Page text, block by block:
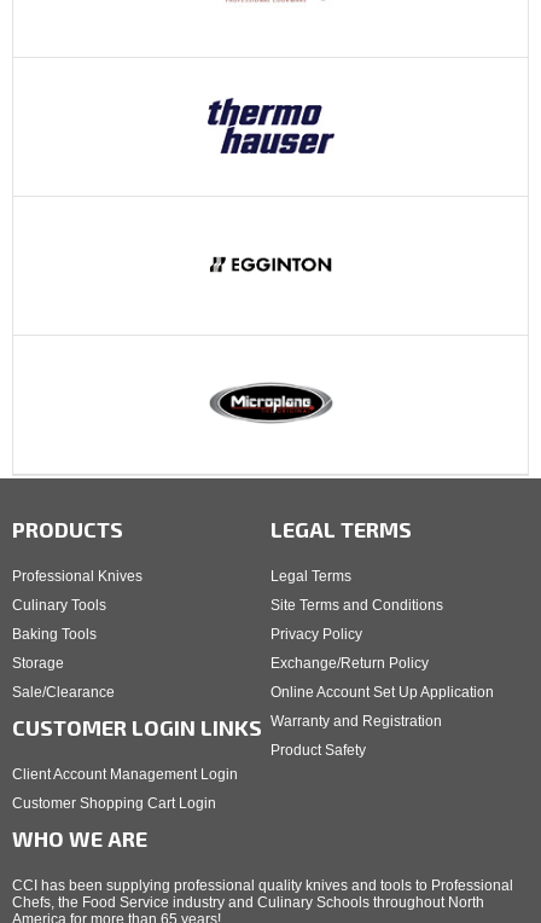
PRODUCTS
Professional Knives
Culinary Tools
Baking Tools
Storage
Sale/Clearance
CUSTOMER LOGIN LINKS
Client Account Management Login
Customer Shopping Cart Login
LEGAL TERMS
Legal Terms
Site Terms and Conditions
Privacy Policy
Exchange/Return Policy
Online Account Set Up Application
Warranty and Registration
Product Safety
WHO WE ARE
CCI has been supplying professional quality knives and tools to Professional
Chefs, the Food Service industry and Culinary Schools throughout North
America for more than 65 years!